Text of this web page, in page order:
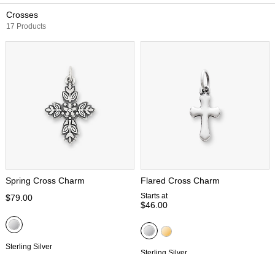
Account
Crosses
17 Products
Spring Cross Charm
$79.00
Sterling Silver
Flared Cross Charm
Starts at
$46.00